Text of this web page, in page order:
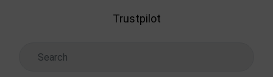
Trustpilot